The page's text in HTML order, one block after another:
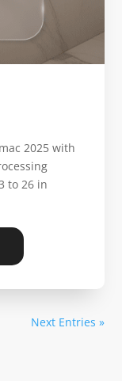
2025 with
to 26 in
Next Entries »